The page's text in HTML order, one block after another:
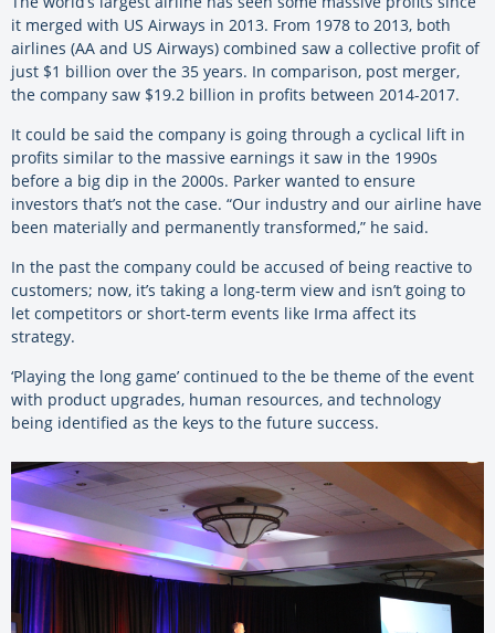
it merged with US Airways in 2013. From 1978 to 2013, both
airlines (AA and US Airways) combined saw a collective profit of
just $1 billion over the 35 years. In comparison, post merger,
the company saw $19.2 billion in profits between 2014-2017.
It could be said the company is going through a cyclical lift in
profits similar to the massive earnings it saw in the 1990s
before a big dip in the 2000s. Parker wanted to ensure
investors that’s not the case. “Our industry and our airline have
been materially and permanently transformed,” he said.
In the past the company could be accused of being reactive to
customers; now, it’s taking a long-term view and isn’t going to
let competitors or short-term events like Irma affect its
strategy.
‘Playing the long game’ continued to the be theme of the event
with product upgrades, human resources, and technology
being identified as the keys to the future success.